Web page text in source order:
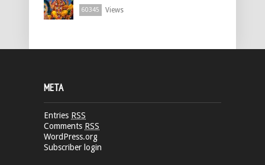
60345 Views
META
Entries RSS
Comments RSS
WordPress.org
Subscriber login